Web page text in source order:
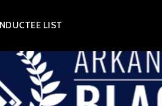
INDUCTEE LIST